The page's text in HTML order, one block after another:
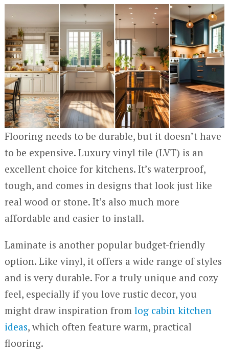
Flooring needs to be durable, but it doesn’t have
to be expensive. Luxury vinyl tile (LVT) is an
excellent choice for kitchens. It’s waterproof,
tough, and comes in designs that look just like
real wood or stone. It’s also much more
affordable and easier to install.
Laminate is another popular budget-friendly
option. Like vinyl, it offers a wide range of styles
and is very durable. For a truly unique and cozy
feel, especially if you love rustic decor, you
might draw inspiration from log cabin kitchen
ideas, which often feature warm, practical
flooring.